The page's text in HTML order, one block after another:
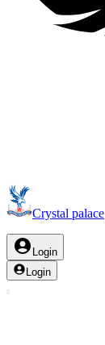
Crystal palace
Login
Login